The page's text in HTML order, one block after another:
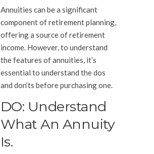
Annuities can be a significant
component of retirement planning,
offering a source of retirement
income. However, to understand
the features of annuities, it’s
essential to understand the dos
and don’ts before purchasing one.
DO: Understand
What An Annuity
Is.